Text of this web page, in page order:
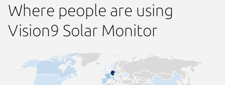
Where people are using
Vision9 Solar Monitor